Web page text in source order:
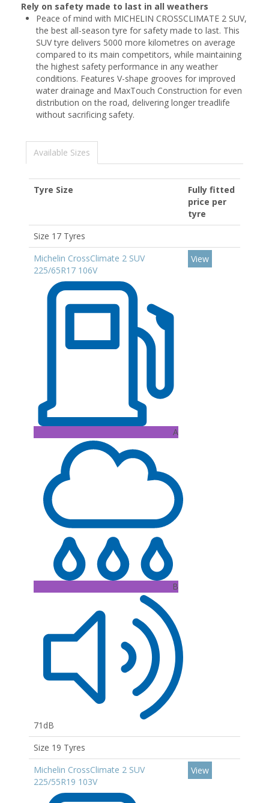
Rely on safety made to last in all weathers
Peace of mind with MICHELIN CROSSCLIMATE 2 SUV,
the best all-season tyre for safety made to last. This
SUV tyre delivers 5000 more kilometres on average
compared to its main competitors, while maintaining
the highest safety performance in any weather
conditions. Features V-shape grooves for improved
water drainage and MaxTouch Construction for even
distribution on the road, delivering longer treadlife
without sacrificing safety.
Available Sizes
Tyre Size
Fully fitted
price per
tyre
Size 17 Tyres
Michelin CrossClimate 2 SUV
225/65R17 106V
A
B
71dB
View
Size 19 Tyres
Michelin CrossClimate 2 SUV
225/55R19 103V
View